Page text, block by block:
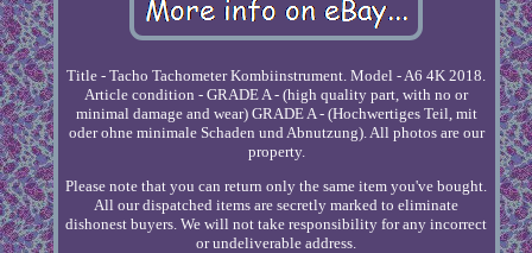
Title - Tacho Tachometer Kombiinstrument. Model - A6 4K 2018.
Article condition - GRADE A - (high quality part, with no or
minimal damage and wear) GRADE A - (Hochwertiges Teil, mit
oder ohne minimale Schaden und Abnutzung). All photos are our
property.
Please note that you can return only the same item you've bought.
All our dispatched items are secretly marked to eliminate
dishonest buyers. We will not take responsibility for any incorrect
or undeliverable address.